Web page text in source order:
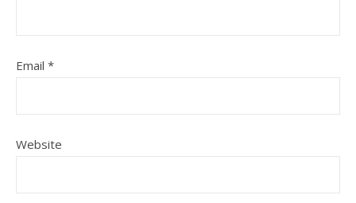
Email *
Website